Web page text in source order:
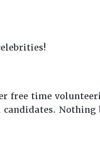
free time
Nothing